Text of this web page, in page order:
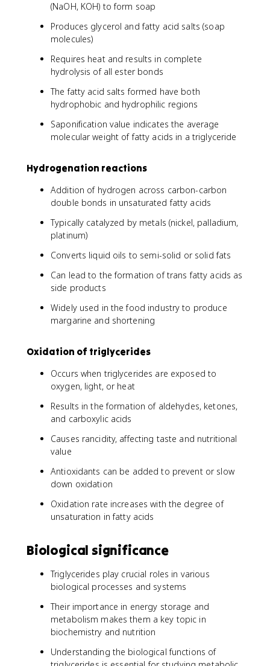
(NaOH, KOH) to form soap
Produces glycerol and fatty acid salts (soap
molecules)
Requires heat and results in complete
hydrolysis of all ester bonds
The fatty acid salts formed have both
hydrophobic and hydrophilic regions
Saponification value indicates the average
molecular weight of fatty acids in a triglyceride
Hydrogenation reactions
Addition of hydrogen across carbon-carbon
double bonds in unsaturated fatty acids
Typically catalyzed by metals (nickel, palladium,
platinum)
Converts liquid oils to semi-solid or solid fats
Can lead to the formation of trans fatty acids as
side products
Widely used in the food industry to produce
margarine and shortening
Oxidation of triglycerides
Occurs when triglycerides are exposed to
oxygen, light, or heat
Results in the formation of aldehydes, ketones,
and carboxylic acids
Causes rancidity, affecting taste and nutritional
value
Antioxidants can be added to prevent or slow
down oxidation
Oxidation rate increases with the degree of
unsaturation in fatty acids
Biological significance
Triglycerides play crucial roles in various
biological processes and systems
Their importance in energy storage and
metabolism makes them a key topic in
biochemistry and nutrition
Understanding the biological functions of